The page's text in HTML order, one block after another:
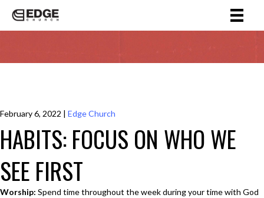
February 6, 2022 | Edge Church
HABITS: FOCUS ON WHO WE
SEE FIRST
Worship: Spend time throughout the week during your time with God